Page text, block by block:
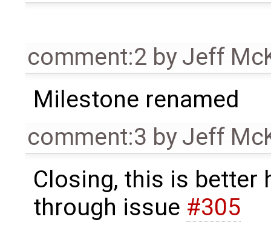
comment:2 byJeff
Milestone renamed
comment:3 byJeff
Closing, this is better
through issue #305